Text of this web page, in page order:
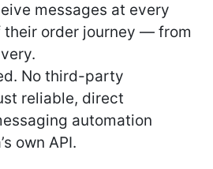
messages at every
order journey — from
No third-party
reliable, direct
automation
own API.